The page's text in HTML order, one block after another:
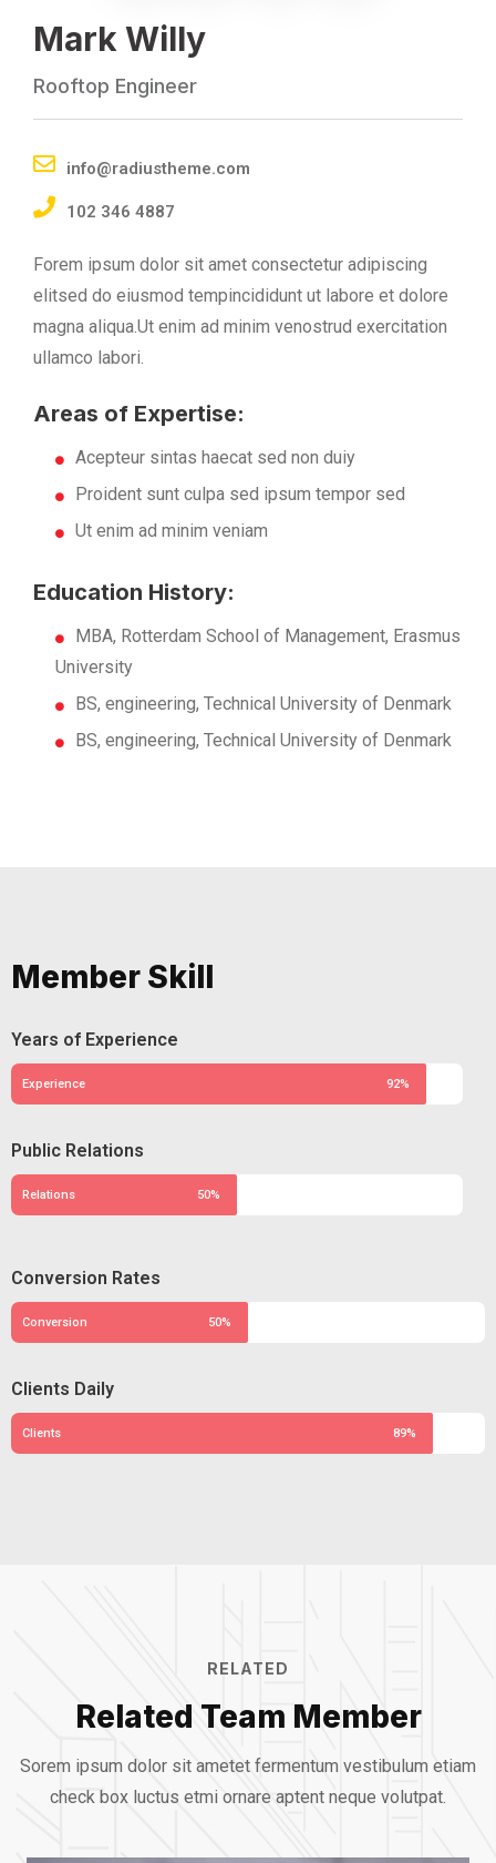
Mark Willy
Rooftop Engineer
info@radiustheme.com
102 346 4887
Forem ipsum dolor sit amet consectetur adipiscing
elitsed do eiusmod tempincididunt ut labore et dolore
magna aliqua.Ut enim ad minim venostrud exercitation
ullamco labori.
Areas of Expertise:
Acepteur sintas haecat sed non duiy
Proident sunt culpa sed ipsum tempor sed
Ut enim ad minim veniam
Education History:
MBA, Rotterdam School of Management, Erasmus
University
BS, engineering, Technical University of Denmark
BS, engineering, Technical University of Denmark
Member Skill
Years of Experience
Experience 92%
Public Relations
Relations 50%
Conversion Rates
Conversion 50%
Clients Daily
Clients 89%
RELATED
Related Team Member
Sorem ipsum dolor sit ametet fermentum vestibulum etiam
check box luctus etmi ornare aptent neque volutpat.